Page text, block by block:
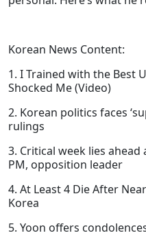
Korean News Content:
1. I Trained with the Best
Shocked Me (Video)
2. Korean politics faces
rulings
3. Critical week lies
PM, opposition leader
4. At Least 4 Die After
Korea
5. Yoon offers